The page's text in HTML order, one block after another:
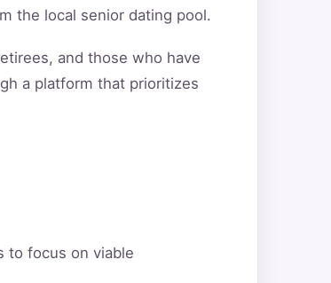
the local senior dating pool.
and those who have
a platform that prioritizes
to focus on viable